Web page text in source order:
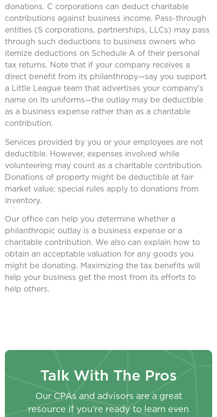
donations. C corporations can deduct charitable
contributions against business income. Pass-through
entities (S corporations, partnerships, LLCs) may pass
through such deductions to business owners who
itemize deductions on Schedule A of their personal
tax returns. Note that if your company receives a
direct benefit from its philanthropy—say you support
a Little League team that advertises your company’s
name on its uniforms—the outlay may be deductible
as a business expense rather than as a charitable
contribution.
Services provided by you or your employees are not
deductible. However, expenses involved while
volunteering may count as a charitable contribution.
Donations of property might be deductible at fair
market value; special rules apply to donations from
inventory.
Our office can help you determine whether a
philanthropic outlay is a business expense or a
charitable contribution. We also can explain how to
obtain an acceptable valuation for any goods you
might be donating. Maximizing the tax benefits will
help your business get the most from its efforts to
help others.
Talk With The Pros
Our CPAs and advisors are a great
resource if you’re ready to learn even